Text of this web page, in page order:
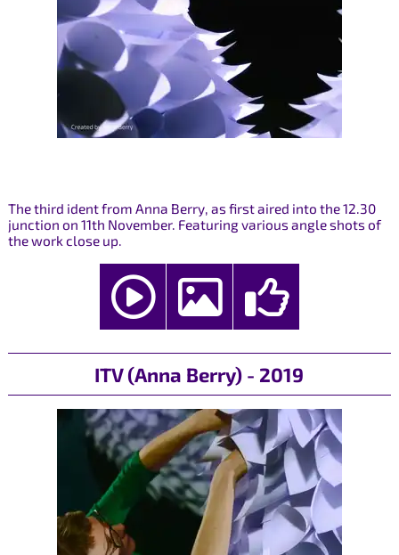
The third ident from Anna Berry, as first aired into the 12.30
junction on 11th November. Featuring various angle shots of
the work close up.
ITV (Anna Berry) - 2019